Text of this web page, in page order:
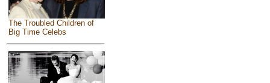
The Troubled Children of
Big Time Celebs